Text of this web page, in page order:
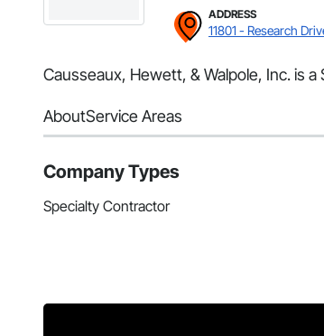
ADDRESS
11801 - Research
Causseaux, Hewett, & Walpole, Inc. is
AboutService Areas
Company Types
Specialty Contractor